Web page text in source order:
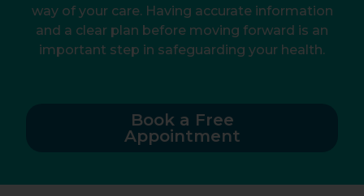
way of your care. Having accurate information
and a clear plan before moving forward is an
important step in safeguarding your health.
Book a Free
Appointment